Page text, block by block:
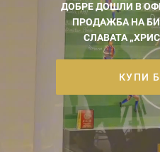
ДОБРЕ ДОШЛИ В
ПРОДАЖБА НА
СЛАВАТА
КУПИ